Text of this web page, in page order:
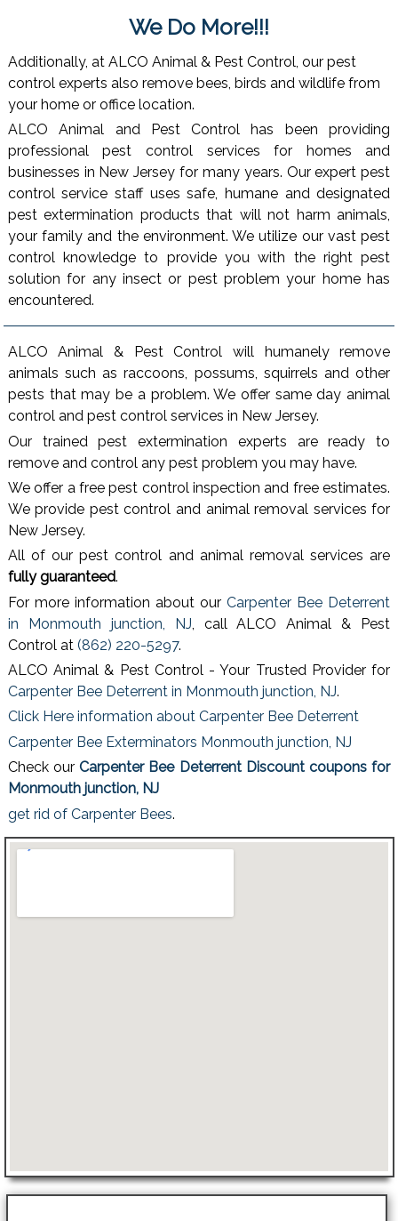
We Do More!!!
Additionally, at ALCO Animal & Pest Control, our pest
control experts also remove bees, birds and wildlife from
your home or office location.
ALCO Animal and Pest Control has been providing
professional pest control services for homes and
businesses in New Jersey for many years. Our expert pest
control service staff uses safe, humane and designated
pest extermination products that will not harm animals,
your family and the environment. We utilize our vast pest
control knowledge to provide you with the right pest
solution for any insect or pest problem your home has
encountered.
ALCO Animal & Pest Control will humanely remove
animals such as raccoons, possums, squirrels and other
pests that may be a problem. We offer same day animal
control and pest control services in New Jersey.
Our trained pest extermination experts are ready to
remove and control any pest problem you may have.
We offer a free pest control inspection and free estimates.
We provide pest control and animal removal services for
New Jersey.
All of our pest control and animal removal services are
fully guaranteed.
For more information about ourCarpenter Bee Deterrent
in Monmouth junction, NJ , call ALCO Animal & Pest
Control at (862) 220-5297.
ALCO Animal & Pest Control - Your Trusted Provider for
Carpenter Bee Deterrent in Monmouth junction, NJ.
Click Here information about Carpenter Bee Deterrent
Carpenter Bee Exterminators Monmouth junction, NJ
Check ourCarpenter Bee Deterrent Discount coupons for
Monmouth junction, NJ
get rid of Carpenter Bees.